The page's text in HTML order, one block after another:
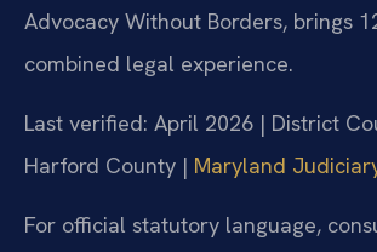
Advocacy Without Borders, brings
combined legal experience.
Last verified: April 2026 | District
Harford County | Maryland
For official statutory language,